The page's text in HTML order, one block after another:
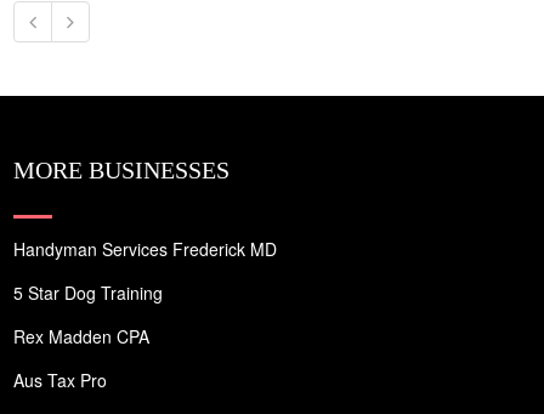
MORE BUSINESSES
Handyman Services Frederick MD
5 Star Dog Training
Rex Madden CPA
Aus Tax Pro